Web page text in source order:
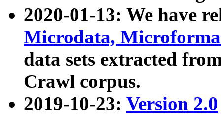
2020-01-13: We have
Microdata,
data sets extracted
Crawl corpus.
2019-10-23: Version 2.0